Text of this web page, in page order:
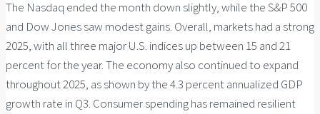
The Nasdaq ended the month down slightly, while the S&P 500
and Dow Jones saw modest gains. Overall, markets had a strong
2025, with all three major U.S. indices up between 15 and 21
percent for the year. The economy also continued to expand
throughout 2025, as shown by the 4.3 percent annualized GDP
growth rate in Q3. Consumer spending has remained resilient